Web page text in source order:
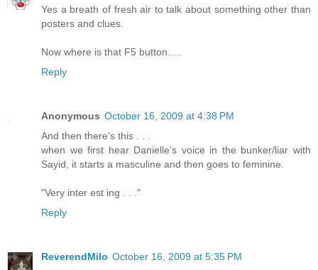
Yes a breath of fresh air to talk about something other than
posters and clues.
Now where is that F5 button.....
Reply
Anonymous October 16, 2009 at 4:38 PM
And then there's this . . .
when we first hear Danielle's voice in the bunker/liar with
Sayid, it starts a masculine and then goes to feminine.
"Very inter est ing . . ."
Reply
ReverendMilo October 16, 2009 at 5:35 PM